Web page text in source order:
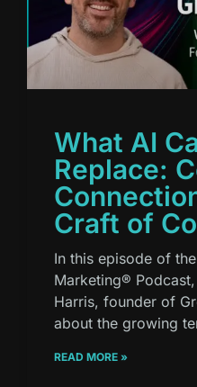
What AI
Replace:
Craft of
In this episode of
Marketing®
Harris, founder of
about the growing
READ MORE »